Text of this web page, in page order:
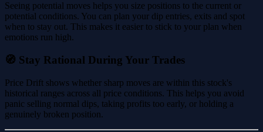
Seeing potential moves helps you size positions to the current or
potential conditions. You can plan your dip entries, exits and spot
when to stay out. This makes it easier to stick to your plan when
emotions run high.
🧭 Stay Rational During Your Trades
Price Drift shows whether sharp moves are within this stock's
historical ranges across all price conditions. This helps you avoid
panic selling normal dips, taking profits too early, or holding a
genuinely broken position.